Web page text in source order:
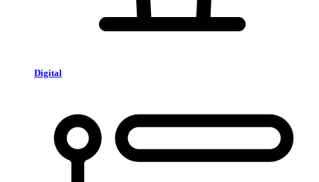
Digital